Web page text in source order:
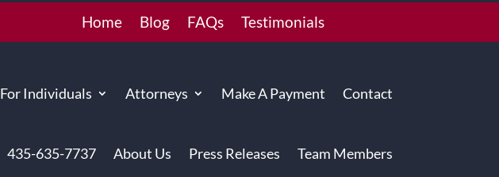
Home Blog FAQs Testimonials
For Individuals Attorneys Make A Payment Contact
435-635-7737 About Us Press Releases Team Members